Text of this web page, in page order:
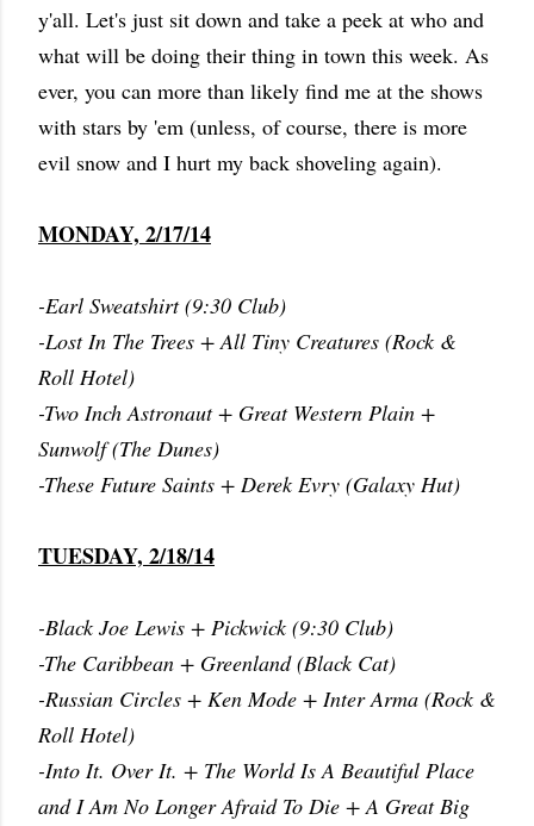
y'all. Let's just sit down and take a peek at who and
what will be doing their thing in town this week. As
ever, you can more than likely find me at the shows
with stars by 'em (unless, of course, there is more
evil snow and I hurt my back shoveling again).
MONDAY, 2/17/14
-Earl Sweatshirt (9:30 Club)
-Lost In The Trees + All Tiny Creatures (Rock &
Roll Hotel)
-Two Inch Astronaut + Great Western Plain +
Sunwolf (The Dunes)
-These Future Saints + Derek Evry (Galaxy Hut)
TUESDAY, 2/18/14
-Black Joe Lewis + Pickwick (9:30 Club)
-The Caribbean + Greenland (Black Cat)
-Russian Circles + Ken Mode + Inter Arma (Rock &
Roll Hotel)
-Into It. Over It. + The World Is A Beautiful Place
and I Am No Longer Afraid To Die + A Great Big